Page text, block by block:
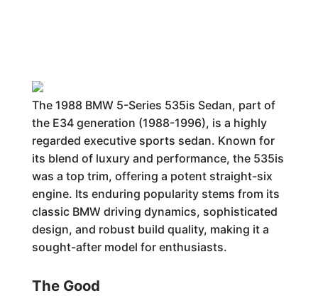
The 1988 BMW 5-Series 535is Sedan, part of
the E34 generation (1988-1996), is a highly
regarded executive sports sedan. Known for
its blend of luxury and performance, the 535is
was a top trim, offering a potent straight-six
engine. Its enduring popularity stems from its
classic BMW driving dynamics, sophisticated
design, and robust build quality, making it a
sought-after model for enthusiasts.
The Good